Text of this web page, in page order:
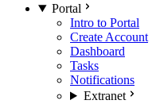
Portal
Intro to Portal
Create Account
Dashboard
Tasks
Notifications
Extranet